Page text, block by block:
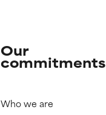
Our
commitments
Who we are